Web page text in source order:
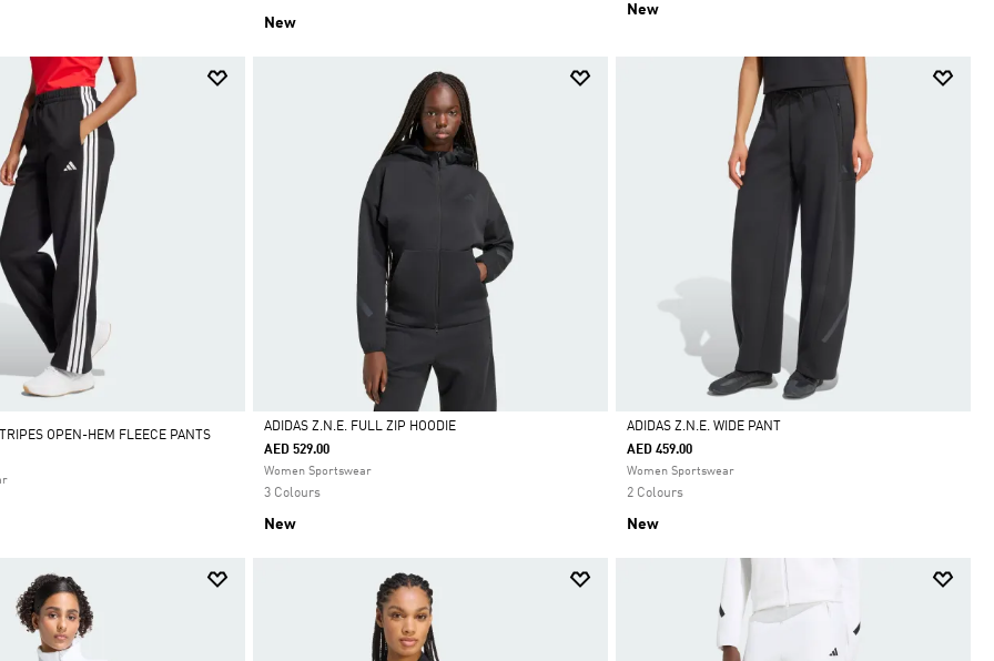
New
New
OPEN-HEM FLEECE PANTS
Selected
ADIDAS Z.N.E. FULL ZIP HOODIE
AED 529.00
Women Sportswear
3 Colours
New
Selected
ADIDAS Z.N.E. WIDE PANT
AED 459.00
Women Sportswear
2 Colours
New